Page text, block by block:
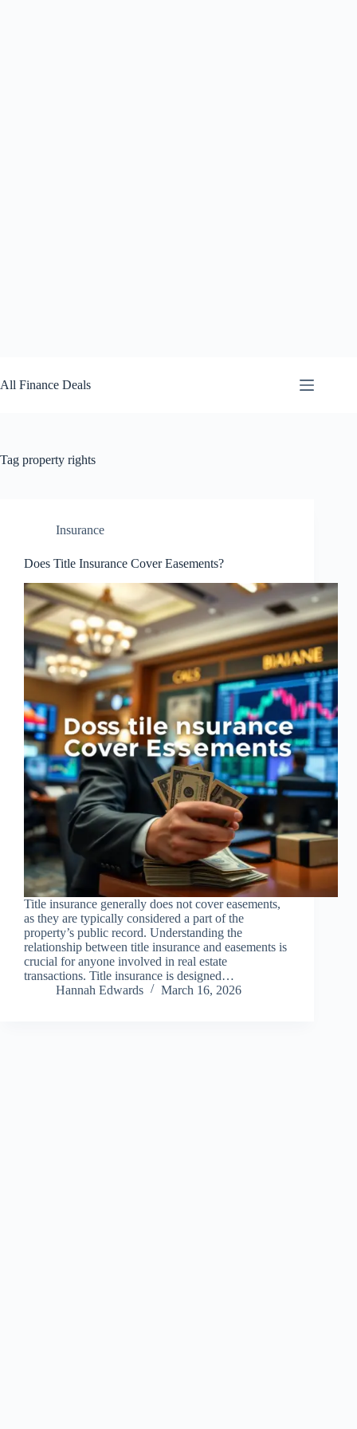
to
content
All Finance Deals
Tag property rights
Insurance
Does Title Insurance Cover Easements?
Title insurance generally does not cover easements,
as they are typically considered a part of the
property’s public record. Understanding the
relationship between title insurance and easements is
crucial for anyone involved in real estate
transactions. Title insurance is designed…
Hannah Edwards
March 16, 2026